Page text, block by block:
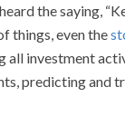
the saying,
things, even the
all investment
predicting and